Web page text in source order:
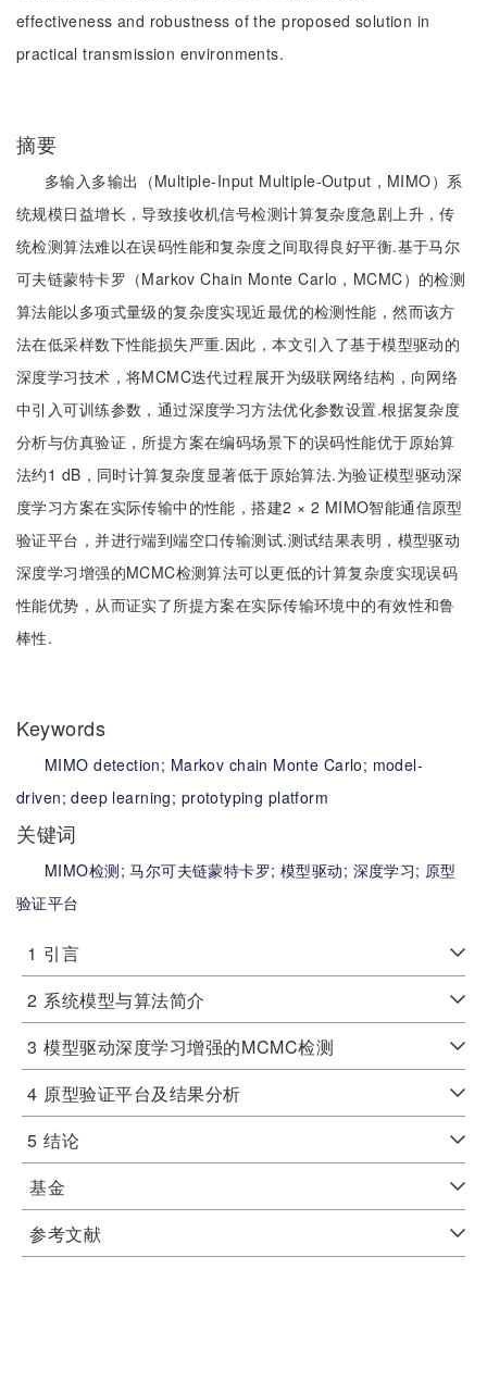
effectiveness and robustness of the proposed solution in
practical transmission environments.
摘要
多输入多输出（Multiple-Input Multiple-Output，MIMO）系
统规模日益增长，导致接收机信号检测计算复杂度急剧上升，传
统检测算法难以在误码性能和复杂度之间取得良好平衡.基于马尔
可夫链蒙特卡罗（Markov Chain Monte Carlo，MCMC）的检测
算法能以多项式量级的复杂度实现近最优的检测性能，然而该方
法在低采样数下性能损失严重.因此，本文引入了基于模型驱动的
深度学习技术，将MCMC迭代过程展开为级联网络结构，向网络
中引入可训练参数，通过深度学习方法优化参数设置.根据复杂度
分析与仿真验证，所提方案在编码场景下的误码性能优于原始算
法约1 dB，同时计算复杂度显著低于原始算法.为验证模型驱动深
度学习方案在实际传输中的性能，搭建2 × 2 MIMO智能通信原型
验证平台，并进行端到端空口传输测试.测试结果表明，模型驱动
深度学习增强的MCMC检测算法可以更低的计算复杂度实现误码
性能优势，从而证实了所提方案在实际传输环境中的有效性和鲁
棒性.
Keywords
MIMO detection; Markov chain Monte Carlo; model-
driven;deep learning; prototyping platform
关键词
MIMO检测;马尔可夫链蒙特卡罗; 模型驱动; 深度学习; 原型
验证平台
1 引言
2 系统模型与算法简介
3 模型驱动深度学习增强的MCMC检测
4 原型验证平台及结果分析
5 结论
基金
参考文献